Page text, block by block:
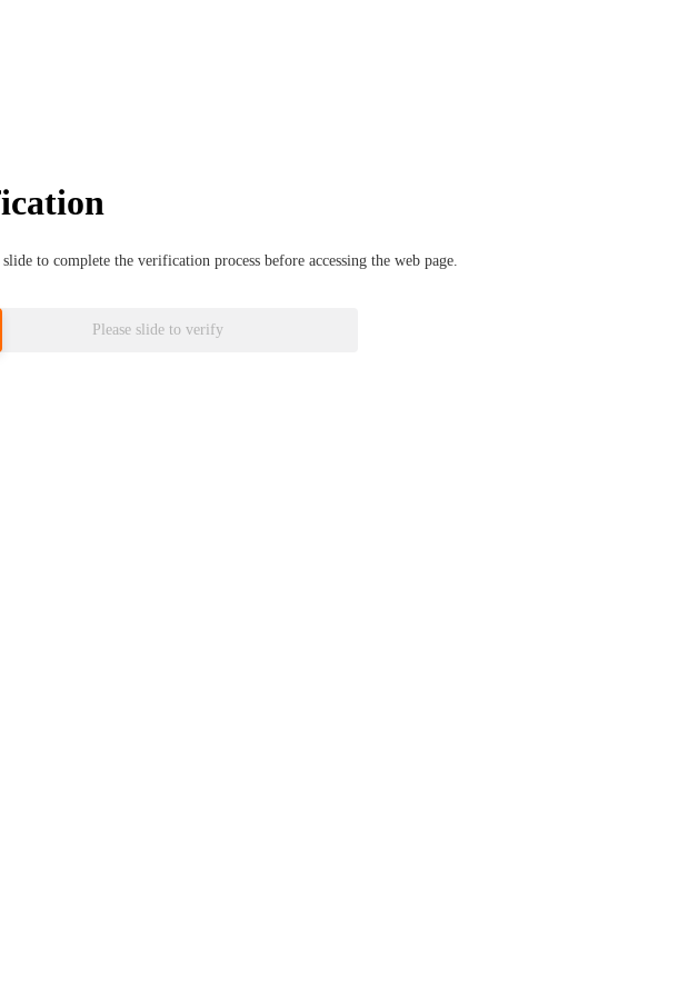
to complete the verification process before accessing the web page.
Please slide to verify